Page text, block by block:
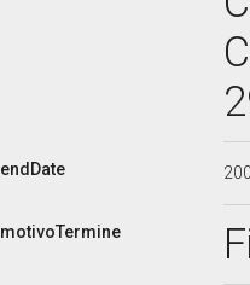
endDate
motivoTermine